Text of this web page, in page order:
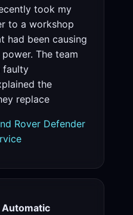
took my
to a workshop
had been causing
The team
faulty
the
replace
Rover Defender